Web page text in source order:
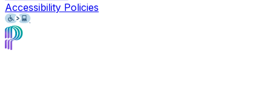
Accessibility Policies